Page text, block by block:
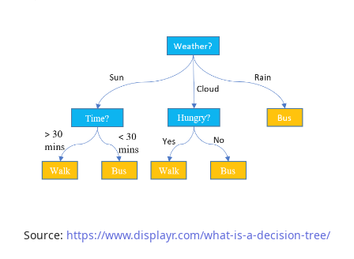
Source: https://www.displayr.com/what-is-a-decision-tree/